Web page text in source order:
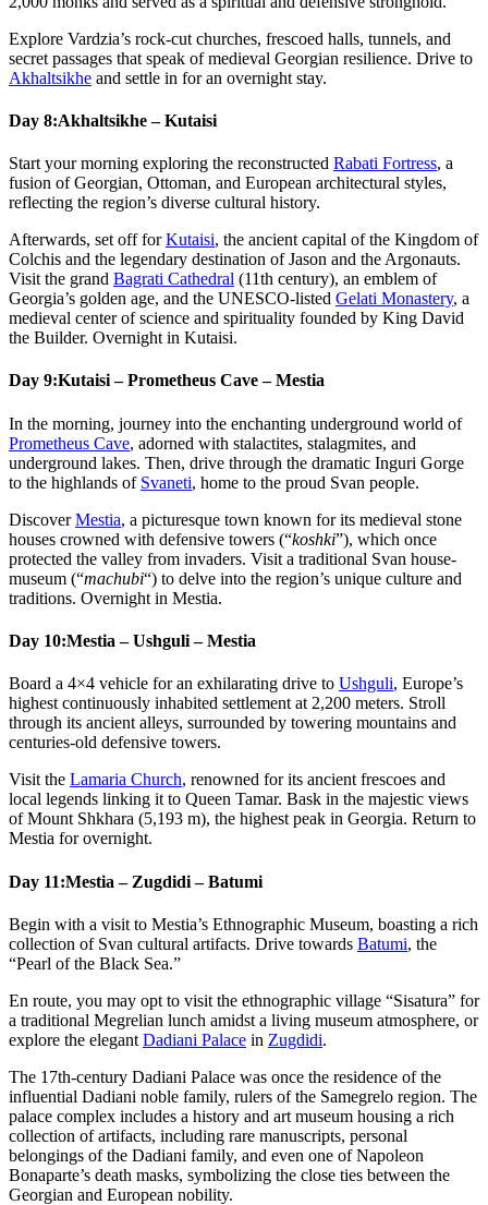
Explore Vardzia’s rock-cut churches, frescoed halls, tunnels, and
secret passages that speak of medieval Georgian resilience. Drive to
Akhaltsikhe and settle in for an overnight stay.
Day 8:Akhaltsikhe – Kutaisi
Start your morning exploring the reconstructed Rabati Fortress, a
fusion of Georgian, Ottoman, and European architectural styles,
reflecting the region’s diverse cultural history.
Afterwards, set off forKutaisi, the ancient capital of the Kingdom of
Colchis and the legendary destination of Jason and the Argonauts.
Visit the grand Bagrati Cathedral (11th century), an emblem of
Georgia’s golden age, and the UNESCO-listed Gelati Monastery, a
medieval center of science and spirituality founded by King David
the Builder. Overnight in Kutaisi.
Day 9:Kutaisi – Prometheus Cave – Mestia
In the morning, journey into the enchanting underground world of
Prometheus Cave, adorned with stalactites, stalagmites, and
underground lakes. Then, drive through the dramatic Inguri Gorge
to the highlands of Svaneti, home to the proud Svan people.
DiscoverMestia, a picturesque town known for its medieval stone
houses crowned with defensive towers (“koshki”), which once
protected the valley from invaders. Visit a traditional Svan house-
museum (“machubi“) to delve into the region’s unique culture and
traditions. Overnight in Mestia.
Day 10:Mestia – Ushguli – Mestia
Board a 4×4 vehicle for an exhilarating drive to Ushguli, Europe’s
highest continuously inhabited settlement at 2,200 meters. Stroll
through its ancient alleys, surrounded by towering mountains and
centuries-old defensive towers.
Visit the Lamaria Church, renowned for its ancient frescoes and
local legends linking it to Queen Tamar. Bask in the majestic views
of Mount Shkhara (5,193 m), the highest peak in Georgia. Return to
Mestia for overnight.
Day 11:Mestia – Zugdidi – Batumi
Begin with a visit to Mestia’s Ethnographic Museum, boasting a rich
collection of Svan cultural artifacts. Drive towards Batumi, the
“Pearl of the Black Sea.”
En route, you may opt to visit the ethnographic village “Sisatura” for
a traditional Megrelian lunch amidst a living museum atmosphere, or
explore the elegant Dadiani Palace in Zugdidi.
The 17th-century Dadiani Palace was once the residence of the
influential Dadiani noble family, rulers of the Samegrelo region. The
palace complex includes a history and art museum housing a rich
collection of artifacts, including rare manuscripts, personal
belongings of the Dadiani family, and even one of Napoleon
Bonaparte’s death masks, symbolizing the close ties between the
Georgian and European nobility.